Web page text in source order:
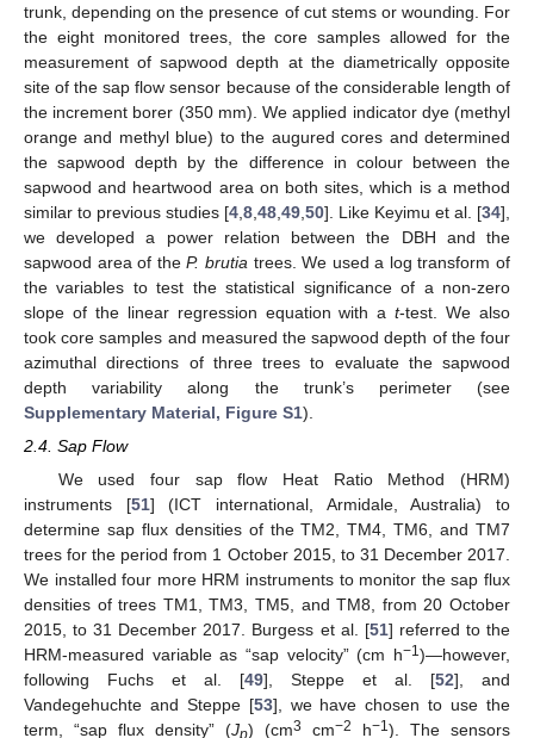
trunk, depending on the presence of cut stems or wounding. For
the eight monitored trees, the core samples allowed for the
measurement of sapwood depth at the diametrically opposite
site of the sap flow sensor because of the considerable length of
the increment borer (350 mm). We applied indicator dye (methyl
orange and methyl blue) to the augured cores and determined
the sapwood depth by the difference in colour between the
sapwood and heartwood area on both sites, which is a method
similar to previous studies [4 8 48 49 50]. Like Keyimu et al. [34],
we developed a power relation between the DBH and the
sapwood area of theP. brutia trees. We used a log transform of
the variables to test the statistical significance of a non-zero
slope of the linear regression equation with at-test. We also
took core samples and measured the sapwood depth of the four
azimuthal directions of three trees to evaluate the sapwood
depth variability along the trunk’s perimeter (see
Supplementary Material, Figure S1).
2.4. Sap Flow
We used four sap flow Heat Ratio Method (HRM)
instruments [51] (ICT international, Armidale, Australia) to
determine sap flux densities of the TM2, TM4, TM6, and TM7
trees for the period from 1 October 2015, to 31 December 2017.
We installed four more HRM instruments to monitor the sap flux
densities of trees TM1, TM3, TM5, and TM8, from 20 October
2015, to 31 December 2017. Burgess et al. [51] referred to the
HRM-measured variable as “sap velocity” (cm h−1)—however,
following Fuchs et al. [49], Steppe et al. [52], and
Vandegehuchte and Steppe [53], we have chosen to use the
term, “sap flux density” (Jp) (cm3 cm−2 h−1). The sensors